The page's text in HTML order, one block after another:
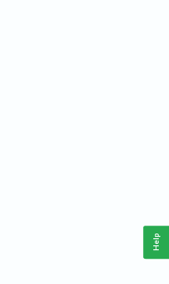
Help